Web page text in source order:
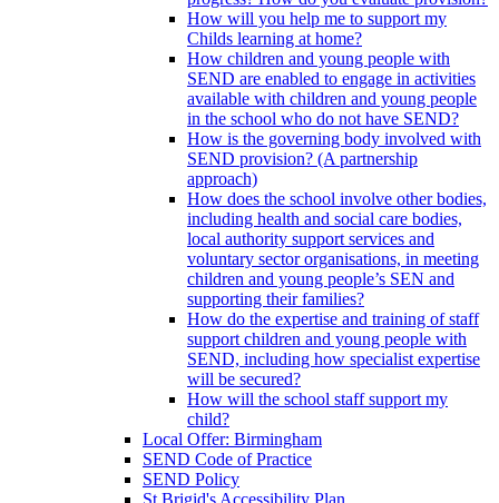
How will you help me to support my
Childs learning at home?
How children and young people with
SEND are enabled to engage in activities
available with children and young people
in the school who do not have SEND?
How is the governing body involved with
SEND provision? (A partnership
approach)
How does the school involve other bodies,
including health and social care bodies,
local authority support services and
voluntary sector organisations, in meeting
children and young people’s SEN and
supporting their families?
How do the expertise and training of staff
support children and young people with
SEND, including how specialist expertise
will be secured?
How will the school staff support my
child?
Local Offer: Birmingham
SEND Code of Practice
SEND Policy
St Brigid's Accessibility Plan